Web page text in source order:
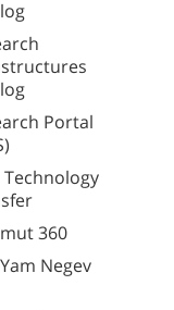
Portal
Technology
360
Negev